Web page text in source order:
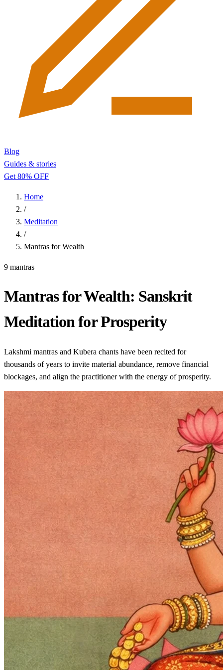
Blog
Guides & stories
Get 80% OFF
Home
/
Meditation
/
Mantras for Wealth
9 mantras
Mantras for Wealth: Sanskrit
Meditation for Prosperity
Lakshmi mantras and Kubera chants have been recited for
thousands of years to invite material abundance, remove financial
blockages, and align the practitioner with the energy of prosperity.